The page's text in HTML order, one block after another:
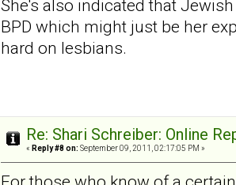
She's also indicated that
BPD which might just be her
hard on lesbians.
Re: Shari Schreiber: Online
« Reply #8 on: September 09, 2011, 02:17:05 PM »